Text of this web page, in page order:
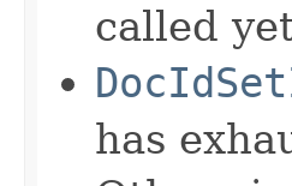
called
has